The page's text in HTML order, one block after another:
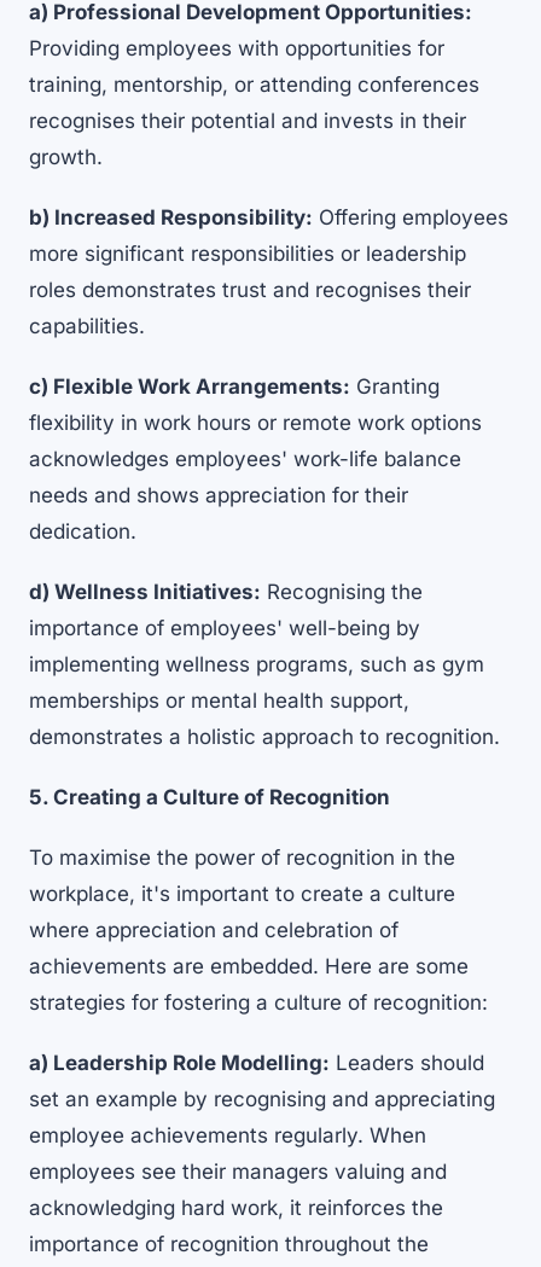
a) Professional Development Opportunities:
Providing employees with opportunities for
training, mentorship, or attending conferences
recognises their potential and invests in their
growth.
b) Increased Responsibility: Offering employees
more significant responsibilities or leadership
roles demonstrates trust and recognises their
capabilities.
c) Flexible Work Arrangements: Granting
flexibility in work hours or remote work options
acknowledges employees' work-life balance
needs and shows appreciation for their
dedication.
d) Wellness Initiatives: Recognising the
importance of employees' well-being by
implementing wellness programs, such as gym
memberships or mental health support,
demonstrates a holistic approach to recognition.
5. Creating a Culture of Recognition
To maximise the power of recognition in the
workplace, it's important to create a culture
where appreciation and celebration of
achievements are embedded. Here are some
strategies for fostering a culture of recognition:
a) Leadership Role Modelling: Leaders should
set an example by recognising and appreciating
employee achievements regularly. When
employees see their managers valuing and
acknowledging hard work, it reinforces the
importance of recognition throughout the